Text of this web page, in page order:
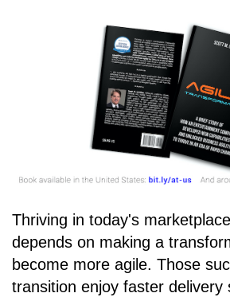
Thriving in today's
depends on making a
become more agile. Those
transition enjoy faster delivery